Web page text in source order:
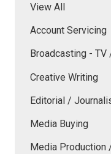
View All
Account Servicing
Broadcasting - TV
Creative Writing
Editorial /
Media Buying
Media